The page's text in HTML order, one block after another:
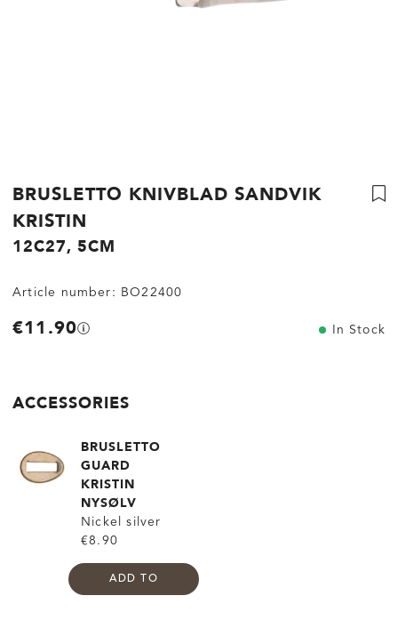
BRUSLETTO KNIVBLAD SANDVIK
KRISTIN
12C27, 5CM
Article number: BO22400
€11.90 In Stock
ACCESSORIES
BRUSLETTO
GUARD
KRISTIN
NYSØLV
Nickel silver
€8.90
ADD TO